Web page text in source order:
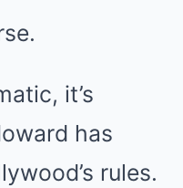
it’s
has
rules.